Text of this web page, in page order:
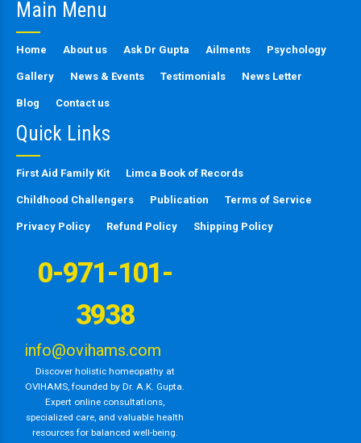
field
Main Menu
Home About us Ask Dr Gupta Ailments Psychology
Gallery News & Events Testimonials News Letter
Blog Contact us
Quick Links
First Aid Family Kit Limca Book of Records
Childhood Challengers Publication Terms of Service
Privacy Policy Refund Policy Shipping Policy
0-971-101-
3938
info@ovihams.com
Discover holistic homeopathy at
OVIHAMS, founded by Dr. A.K. Gupta.
Expert online consultations,
specialized care, and valuable health
resources for balanced well-being.